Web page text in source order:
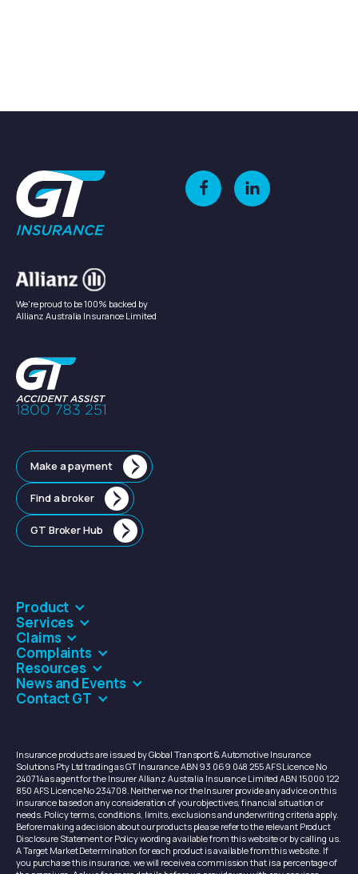
We're proud to be 100% backed by
Allianz Australia Insurance Limited
Make a payment
Find a broker
GT Broker Hub
Product
Services
Claims
Complaints
Resources
News and Events
Contact GT
Insurance products are issued by Global Transport & Automotive Insurance
Solutions Pty Ltd trading as GT Insurance ABN 93 069 048 255 AFS Licence No
240714 as agent for the Insurer Allianz Australia Insurance Limited ABN 15 000 122
850 AFS Licence No 234708. Neither we nor the Insurer provide any advice on this
insurance based on any consideration of your objectives, financial situation or
needs. Policy terms, conditions, limits, exclusions and underwriting criteria apply.
Before making a decision about our products please refer to the relevant Product
Disclosure Statement or Policy wording available from this website or by calling us.
A Target Market Determination for each product is available from this website. If
you purchase this insurance, we will receive a commission that is a percentage of